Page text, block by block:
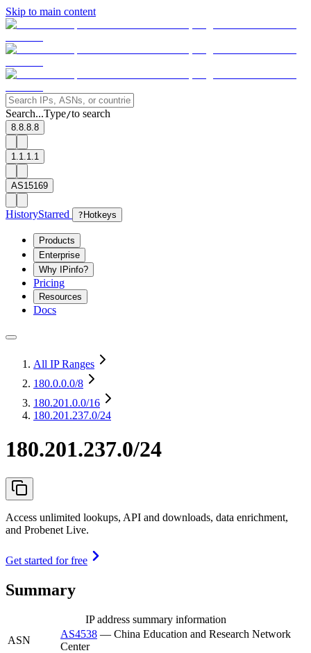
Skip to main content
Search...Type/to search
8.8.8.8
1.1.1.1
AS15169
HistoryStarred ? Hotkeys
Products
Enterprise
Why IPinfo?
Pricing
Resources
Docs
All IP Ranges
180.0.0.0/8
180.201.0.0/16
180.201.237.0/24
180.201.237.0/24
Access unlimited lookups, API and downloads, data enrichment,
and Probenet Live.
Get started for free
Summary
IP address summary information
ASN
AS4538 — China Education and Research Network
Center